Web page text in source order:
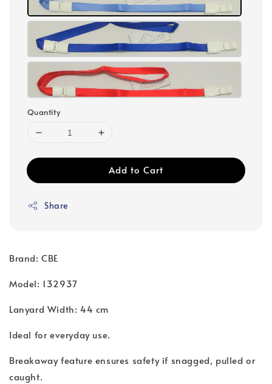
Quantity
Add to Cart
Share
Brand: CBE
Model: 132937
Lanyard Width: 44 cm
Ideal for everyday use.
Breakaway feature ensures safety if snagged, pulled or
caught.